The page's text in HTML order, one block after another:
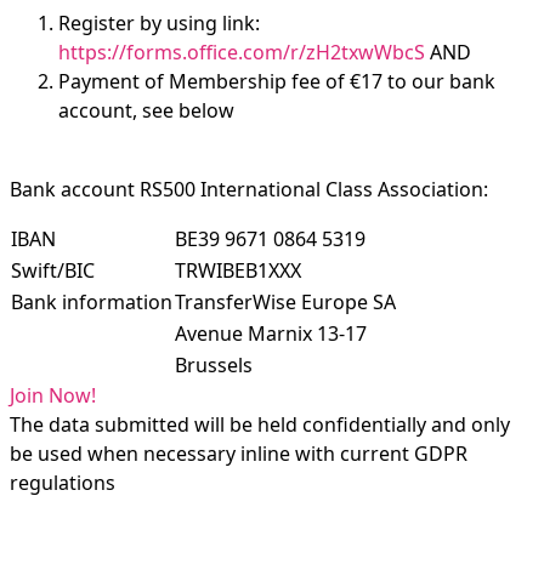
Register by using link:
https://forms.office.com/r/zH2txwWbcS AND
Payment of Membership fee of €17 to our bank
account, see below
Bank account RS500 International Class Association:
IBAN
BE39 9671 0864 5319
Swift/BIC
TRWIBEB1XXX
Bank informationTransferWise Europe SA
Avenue Marnix 13-17
Brussels
Join Now!
The data submitted will be held confidentially and only
be used when necessary inline with current GDPR
regulations